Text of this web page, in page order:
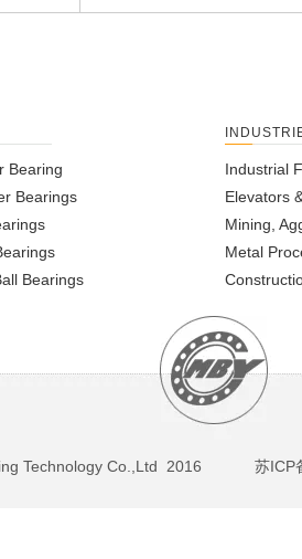
Bearing
Bearings
Bearings
Industrial
Elevators
Mining,
Metal
Technology Co.,Ltd 2016 苏ICP